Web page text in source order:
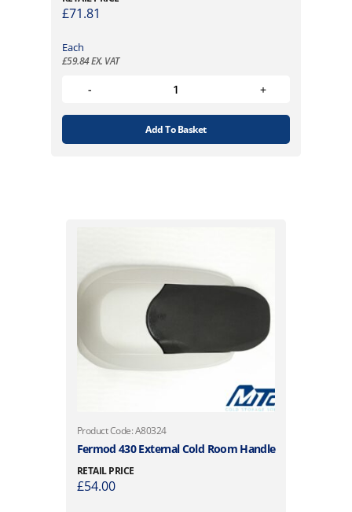
£71.81
Each
£59.84EX. VAT
Add To Basket
Product Code: A80324
Fermod 430 External Cold Room Handle
RETAIL PRICE
£54.00